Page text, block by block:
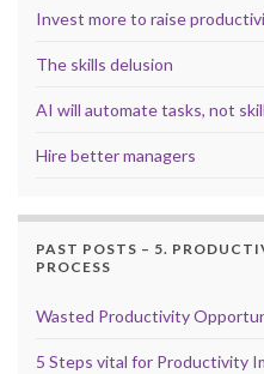
Invest more to raise
The skills delusion
AI will automate tasks, not
Hire better managers
PAST POSTS – 5.
PROCESS
Wasted Productivity
5 Steps vital for Productivity